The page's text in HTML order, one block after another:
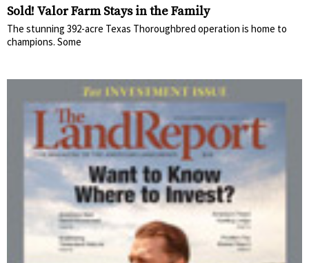
Sold! Valor Farm Stays in the Family
The stunning 392-acre Texas Thoroughbred operation is home to
champions. Some